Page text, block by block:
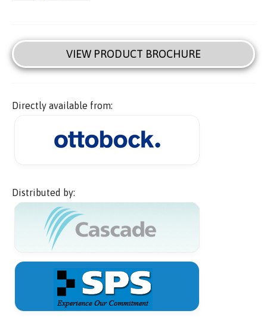
VIEW PRODUCT BROCHURE
Directly available from:
Distributed by: